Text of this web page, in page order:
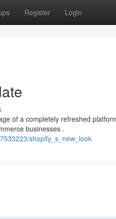
Register Login
of a completely refreshed
businesses .
shopify_s_new_look